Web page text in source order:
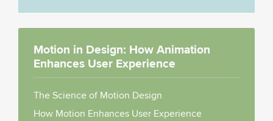
Motion in Design: How Animation
Enhances User Experience
The Science of Motion Design
How Motion Enhances User Experience